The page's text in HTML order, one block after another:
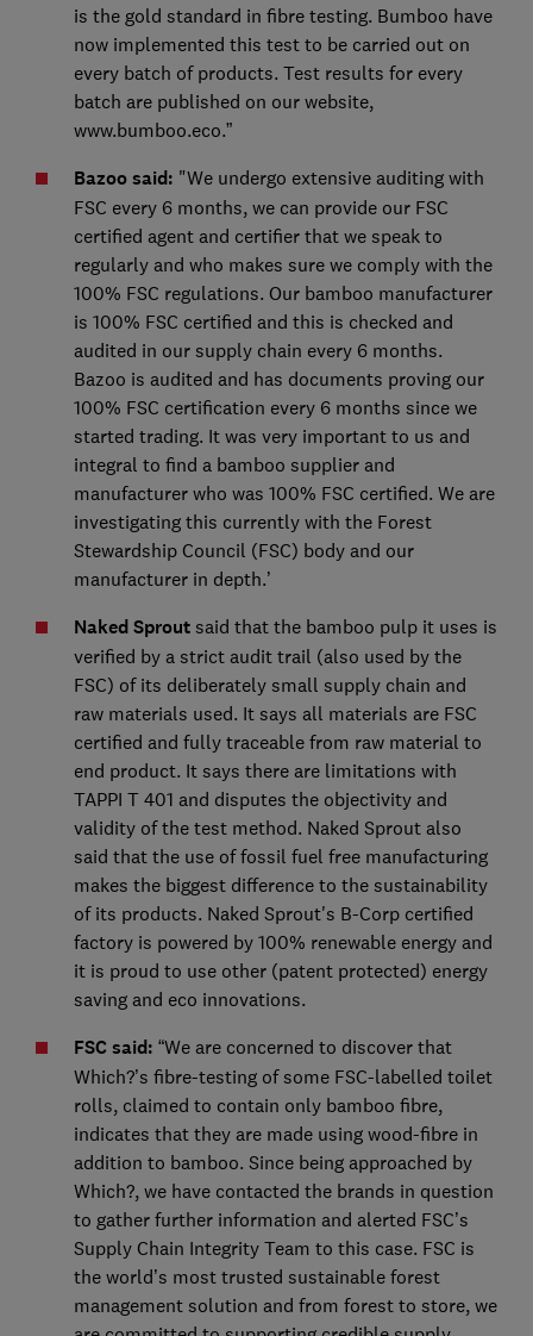
is the gold standard in fibre testing. Bumboo have
now implemented this test to be carried out on
every batch of products. Test results for every
batch are published on our website,
www.bumboo.eco.”
Bazoo said: "We undergo extensive auditing with
FSC every 6 months, we can provide our FSC
certified agent and certifier that we speak to
regularly and who makes sure we comply with the
100% FSC regulations. Our bamboo manufacturer
is 100% FSC certified and this is checked and
audited in our supply chain every 6 months.
Bazoo is audited and has documents proving our
100% FSC certification every 6 months since we
started trading. It was very important to us and
integral to find a bamboo supplier and
manufacturer who was 100% FSC certified. We are
investigating this currently with the Forest
Stewardship Council (FSC) body and our
manufacturer in depth.’
Naked Sproutsaid that the bamboo pulp it uses is
verified by a strict audit trail (also used by the
FSC) of its deliberately small supply chain and
raw materials used. It says all materials are FSC
certified and fully traceable from raw material to
end product. It says there are limitations with
TAPPI T 401 and disputes the objectivity and
validity of the test method. Naked Sprout also
said that the use of fossil fuel free manufacturing
makes the biggest difference to the sustainability
of its products. Naked Sprout's B-Corp certified
factory is powered by 100% renewable energy and
it is proud to use other (patent protected) energy
saving and eco innovations.
FSC said: “We are concerned to discover that
Which?’s fibre-testing of some FSC-labelled toilet
rolls, claimed to contain only bamboo fibre,
indicates that they are made using wood-fibre in
addition to bamboo. Since being approached by
Which?, we have contacted the brands in question
to gather further information and alerted FSC’s
Supply Chain Integrity Team to this case. FSC is
the world’s most trusted sustainable forest
management solution and from forest to store, we